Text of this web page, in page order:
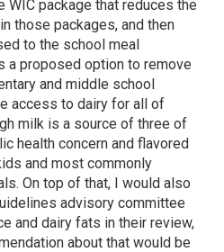
WIC package that reduces the
those packages, and then
to the school meal
a proposed option to remove
and middle school
access to dairy for all of
milk is a source of three of
health concern and flavored
and most commonly
On top of that, I would also
advisory committee
and dairy fats in their review,
about that would be